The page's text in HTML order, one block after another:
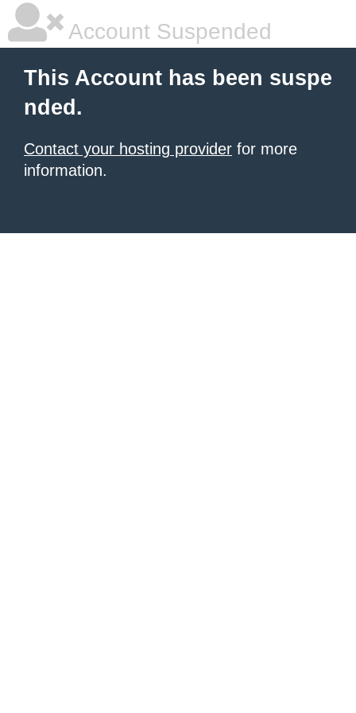
Account Suspended
This Account has been suspe
nded.
Contact your hosting provider for more
information.